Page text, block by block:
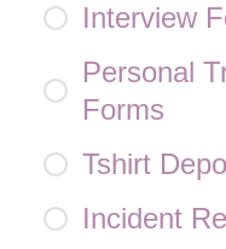
Interview
Personal
Forms
Tshirt
Incident